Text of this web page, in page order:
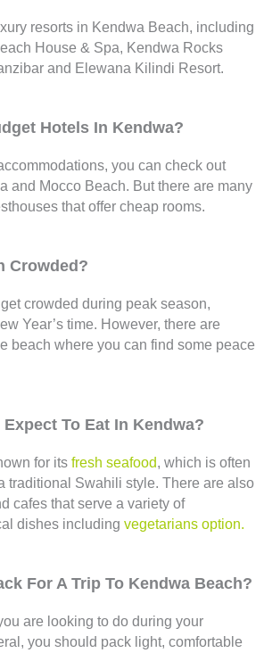
resorts in Kendwa Beach, including
House & Spa, Kendwa Rocks
and Elewana Kilindi Resort.
Hotels In Kendwa?
you can check out
and Mocco Beach. But there are many
that offer cheap rooms.
Crowded?
crowded during peak season,
Year’s time. However, there are
beach where you can find some peace
To Eat In Kendwa?
for its fresh seafood, which is often
traditional Swahili style. There are also
cafes that serve a variety of
dishes including vegetarians option.
For A Trip To Kendwa Beach?
are looking to do during your
you should pack light, comfortable